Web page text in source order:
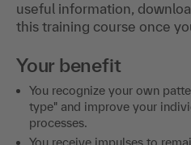
useful information,
this training course once
Your benefit
You recognize your own
type" and improve your
processes.